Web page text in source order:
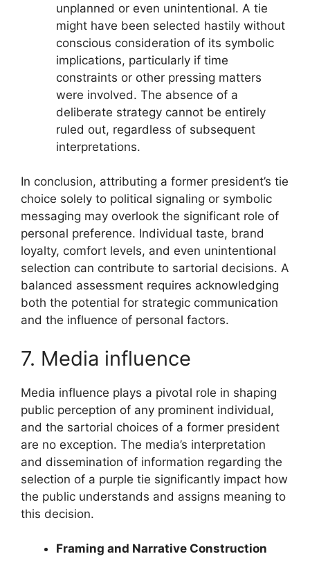
unplanned or even unintentional. A tie
might have been selected hastily without
conscious consideration of its symbolic
implications, particularly if time
constraints or other pressing matters
were involved. The absence of a
deliberate strategy cannot be entirely
ruled out, regardless of subsequent
interpretations.
In conclusion, attributing a former president’s tie
choice solely to political signaling or symbolic
messaging may overlook the significant role of
personal preference. Individual taste, brand
loyalty, comfort levels, and even unintentional
selection can contribute to sartorial decisions. A
balanced assessment requires acknowledging
both the potential for strategic communication
and the influence of personal factors.
7. Media influence
Media influence plays a pivotal role in shaping
public perception of any prominent individual,
and the sartorial choices of a former president
are no exception. The media’s interpretation
and dissemination of information regarding the
selection of a purple tie significantly impact how
the public understands and assigns meaning to
this decision.
Framing and Narrative Construction